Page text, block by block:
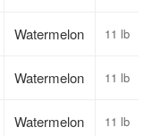
Watermelon 11 lb
Watermelon 11 lb
Watermelon 11 lb